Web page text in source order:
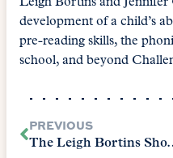
development of a child’s
pre-reading skills, the
school, and beyond
PREVIOUS
The Leigh Bortins